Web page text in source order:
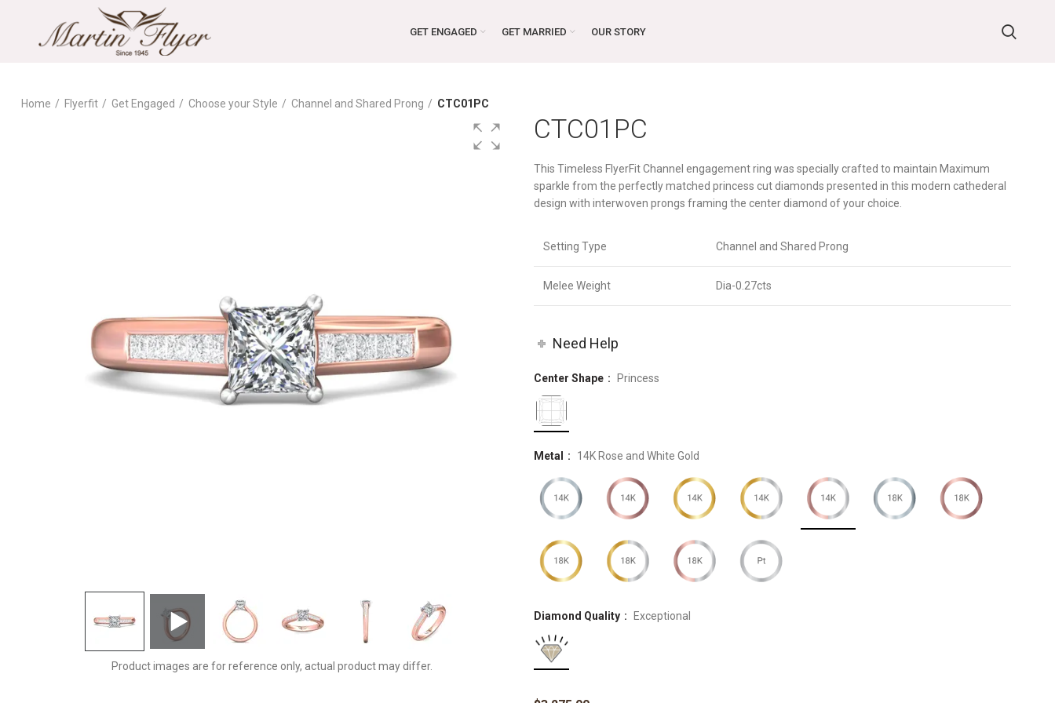
GET ENGAGED GET MARRIED OUR STORY
Home Flyerfit Get Engaged Choose your Style Channel and Shared Prong CTC01PC
Product images are for reference only, actual product may differ.
CTC01PC
This Timeless FlyerFit Channel engagement ring was specially crafted to maintain Maximum
sparkle from the perfectly matched princess cut diamonds presented in this modern cathederal
design with interwoven prongs framing the center diamond of your choice.
Setting Type Channel and Shared Prong
Melee Weight Dia-0.27cts
Need Help
Center Shape Princess
Metal 14K Rose and White Gold
Diamond Quality Exceptional